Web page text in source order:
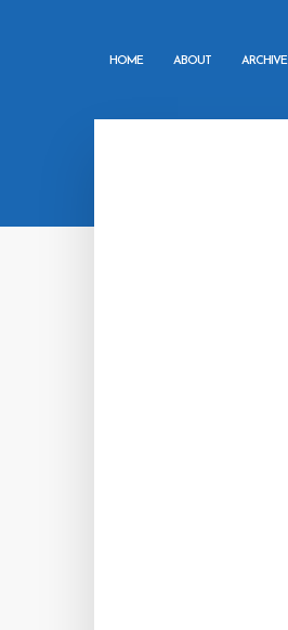
HOME ABOUT ARCHIVE